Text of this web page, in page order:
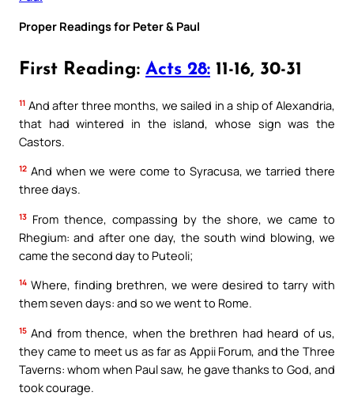
Proper Readings for Peter & Paul
First Reading: Acts 28: 11-16, 30-31
11 And after three months, we sailed in a ship of Alexandria,
that had wintered in the island, whose sign was the
Castors.
12 And when we were come to Syracusa, we tarried there
three days.
13 From thence, compassing by the shore, we came to
Rhegium: and after one day, the south wind blowing, we
came the second day to Puteoli;
14 Where, finding brethren, we were desired to tarry with
them seven days: and so we went to Rome.
15 And from thence, when the brethren had heard of us,
they came to meet us as far as Appii Forum, and the Three
Taverns: whom when Paul saw, he gave thanks to God, and
took courage.